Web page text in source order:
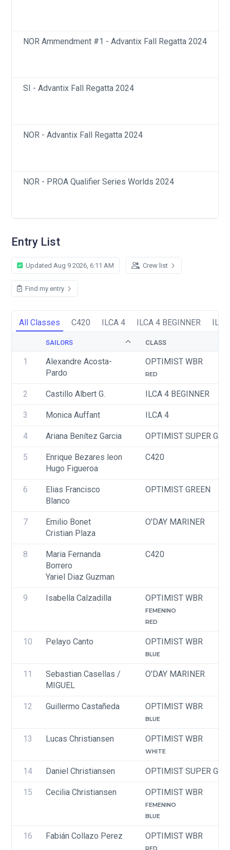
NOR Ammendment #1 - Advantix Fall Regatta 2024
SI - Advantix Fall Regatta 2024
NOR - Advantix Fall Regatta 2024
NOR - PROA Qualifier Series Worlds 2024
Entry List
Updated Aug 9 2026, 6:11 AM Crew list
Find my entry
All Classes C420 ILCA 4 ILCA 4 BEGINNER
SAILORS CLASS
1
Alexandre Acosta-
Pardo
OPTIMIST WBR
RED
2 Castillo Albert G. ILCA 4 BEGINNER
3 Monica Auffant ILCA 4
4 Ariana Benítez Garcia OPTIMIST SUPER
5
Enrique Bezares leon
Hugo Figueroa
C420
6
Elias Francisco
Blanco
OPTIMIST GREEN
7
Emilio Bonet
Cristian Plaza
O'DAY MARINER
8
Maria Fernanda
Borrero
Yariel Diaz Guzman
C420
9 Isabella Calzadilla OPTIMIST WBR
FEMENINO
RED
10 Pelayo Canto OPTIMIST WBR
BLUE
11
Sebastian Casellas /
MIGUEL
O'DAY MARINER
12 Guillermo Castañeda OPTIMIST WBR
BLUE
13 Lucas Christiansen OPTIMIST WBR
WHITE
14 Daniel Christiansen OPTIMIST SUPER
15 Cecilia Christiansen OPTIMIST WBR
FEMENINO
BLUE
16 Fabián Collazo Perez OPTIMIST WBR
RED